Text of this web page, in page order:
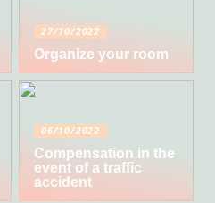
27/10/2022
Organize your room
06/10/2022
Compensation in the
event of a traffic
accident